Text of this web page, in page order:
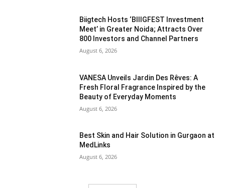
Biigtech Hosts ‘BIIIGFEST Investment
Meet’ in Greater Noida; Attracts Over
800 Investors and Channel Partners
August 6, 2026
VANESA Unveils Jardin Des Rêves: A
Fresh Floral Fragrance Inspired by the
Beauty of Everyday Moments
August 6, 2026
Best Skin and Hair Solution in Gurgaon at
MedLinks
August 6, 2026